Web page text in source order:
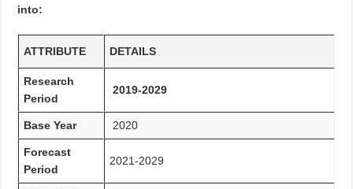
into:
ATTRIBUTE DETAILS
Research
Period
2019-2029
Base Year 2020
Forecast
Period
2021-2029